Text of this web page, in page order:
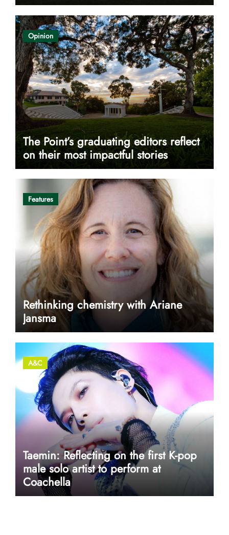
Opinion
The Point’s graduating editors reflect
on their most impactful stories
Features
Rethinking chemistry with Ariane
Jansma
A&C
Taemin: Reflecting on the first K-pop
male solo artist to perform at
Coachella